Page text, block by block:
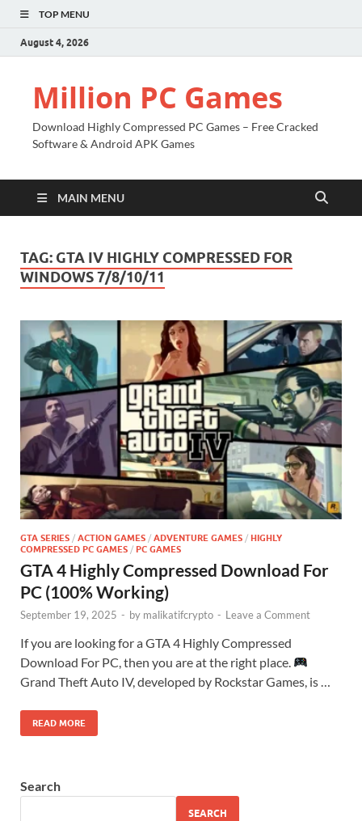
TOP MENU
August 4, 2026
Million PC Games
Download Highly Compressed PC Games – Free Cracked
Software & Android APK Games
MAIN MENU
TAG: GTA IV HIGHLY COMPRESSED FOR
WINDOWS 7/8/10/11
GTA SERIES / ACTION GAMES / ADVENTURE GAMES / HIGHLY
COMPRESSED PC GAMES / PC GAMES
GTA 4 Highly Compressed Download For
PC (100% Working)
September 19, 2025 - by malikatifcrypto - Leave a Comment
If you are looking for a GTA 4 Highly Compressed
Download For PC, then you are at the right place.
Grand Theft Auto IV, developed by Rockstar Games, is …
READ MORE
Search
SEARCH